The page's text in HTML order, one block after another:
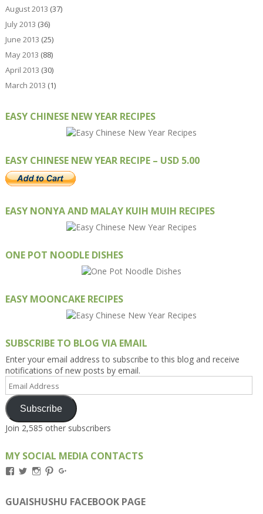
August 2013 (37)
July 2013 (36)
June 2013 (25)
May 2013 (88)
April 2013 (30)
March 2013 (1)
EASY CHINESE NEW YEAR RECIPES
EASY CHINESE NEW YEAR RECIPE – USD 5.00
EASY NONYA AND MALAY KUIH MUIH RECIPES
ONE POT NOODLE DISHES
EASY MOONCAKE RECIPES
SUBSCRIBE TO BLOG VIA EMAIL
Enter your email address to subscribe to this blog and receive
notifications of new posts by email.
Email
Address
Subscribe
Join 2,585 other subscribers
MY SOCIAL MEDIA CONTACTS
View
on
Facebook
View
on
Twitter
View
on
Instagram
View
on
Pinterest
on
Google+
GUAISHUSHU FACEBOOK PAGE